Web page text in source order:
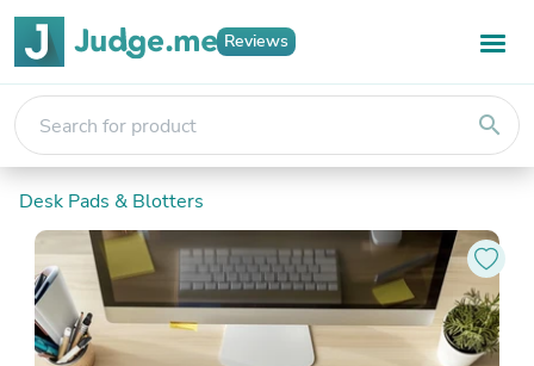
Reviews
search
Desk Pads & Blotters